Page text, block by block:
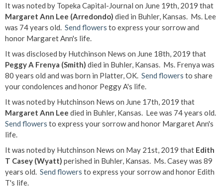
It was noted by Topeka Capital-Journal on June 19th, 2019 that
Margaret Ann Lee (Arredondo) died in Buhler, Kansas. Ms. Lee
was 74 years old. Send flowers to express your sorrow and
honor Margaret Ann's life.
It was disclosed by Hutchinson News on June 18th, 2019 that
Peggy A Frenya (Smith) died in Buhler, Kansas. Ms. Frenya was
80 years old and was born in Platter, OK. Send flowers to share
your condolences and honor Peggy A's life.
It was noted by Hutchinson News on June 17th, 2019 that
Margaret Ann Lee died in Buhler, Kansas. Lee was 74 years old.
Send flowers to express your sorrow and honor Margaret Ann's
life.
It was noted by Hutchinson News on May 21st, 2019 that Edith
T Casey (Wyatt) perished in Buhler, Kansas. Ms. Casey was 89
years old. Send flowers to express your sorrow and honor Edith
T's life.